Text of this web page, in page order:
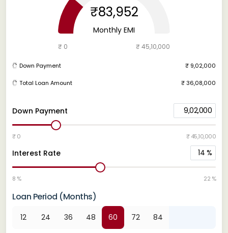
Down Payment 9,02,000
₹ 0 ₹ 45,10,000
Interest Rate 14 %
8 % 22 %
Loan Period (Months)
12 24 36 48 60 72 84
₹83,952
Monthly EMI
₹ 0 ₹ 45,10,000
Down Payment ₹ 9,02,000
Total Loan Amount ₹ 36,08,000